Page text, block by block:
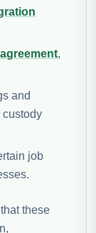
agreement,
and
custody
job
these